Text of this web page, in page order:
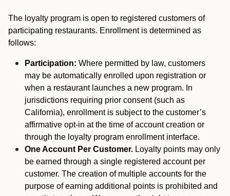
The loyalty program is open to registered customers of
participating restaurants. Enrollment is determined as
follows:
Participation: Where permitted by law, customers
may be automatically enrolled upon registration or
when a restaurant launches a new program. In
jurisdictions requiring prior consent (such as
California), enrollment is subject to the customer’s
affirmative opt-in at the time of account creation or
through the loyalty program enrollment interface.
One Account Per Customer. Loyalty points may only
be earned through a single registered account per
customer. The creation of multiple accounts for the
purpose of earning additional points is prohibited and